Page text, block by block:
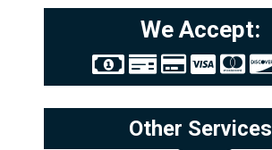
We Accept:
Other Services